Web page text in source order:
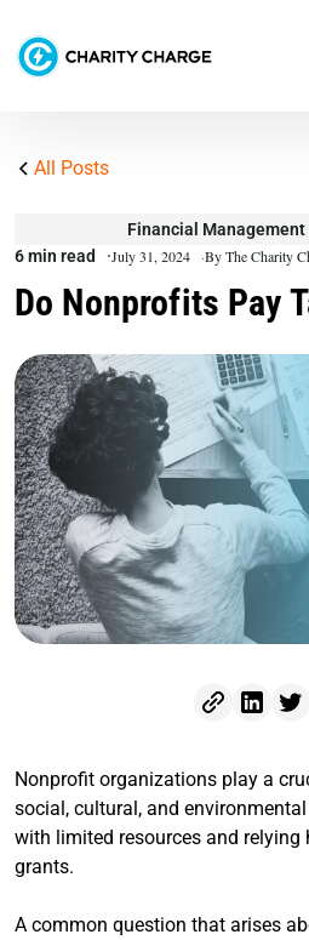
All Posts
Financial
6 min read
July 31, 2024 By The Charity
Do Nonprofits Pay
Nonprofit organizations play a
social, cultural, and
with limited resources and
grants.
A common question that arises